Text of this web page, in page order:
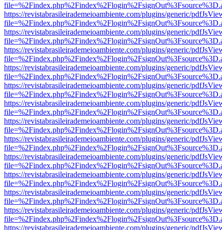
https://revistabrasileirademeioambiente.com/plugins/generic/
https://revistabrasileirademeioambiente.com/plugins/generic/
https://revistabrasileirademeioambiente.com/plugins/generic/
https://revistabrasileirademeioambiente.com/plugins/generic/
https://revistabrasileirademeioambiente.com/plugins/generic/
https://revistabrasileirademeioambiente.com/plugins/generic/
https://revistabrasileirademeioambiente.com/plugins/generic/
https://revistabrasileirademeioambiente.com/plugins/generic/
https://revistabrasileirademeioambiente.com/plugins/generic/
https://revistabrasileirademeioambiente.com/plugins/generic/
https://revistabrasileirademeioambiente.com/plugins/generic/
https://revistabrasileirademeioambiente.com/plugins/generic/
https://revistabrasileirademeioambiente.com/plugins/generic/